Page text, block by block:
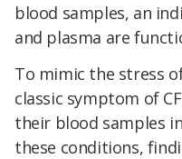
blood samples, an
and plasma are
To mimic the stress
classic symptom of
their blood samples
these conditions,